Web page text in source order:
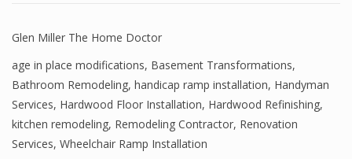
Glen Miller The Home Doctor
age in place modifications, Basement Transformations,
Bathroom Remodeling, handicap ramp installation, Handyman
Services, Hardwood Floor Installation, Hardwood Refinishing,
kitchen remodeling, Remodeling Contractor, Renovation
Services, Wheelchair Ramp Installation